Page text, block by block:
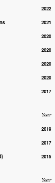
2022
2021
2020
2020
2020
2020
2017
Year
2019
2017
2015
Year